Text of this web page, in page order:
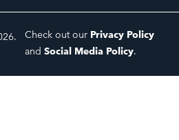
Check out our Privacy Policy
and Social Media Policy.